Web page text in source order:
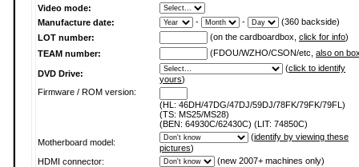
Video mode:
Manufacture date:
- -
(360 backside)
LOT number:
(on the cardboardbox, click for info)
TEAM number:
(FDOU/WZHO/CSON/etc, also on
DVD Drive:
(click to identify
yours)
Firmware / ROM version:
(HL: 46DH/47DG/47DJ/59DJ/78FK/79FK/79FL)
(TS: MS25/MS28)
(BEN: 64930C/62430C) (LIT: 74850C)
Motherboard model:
(identify by viewing these
pictures)
HDMI connector:
(new 2007+ machines only)